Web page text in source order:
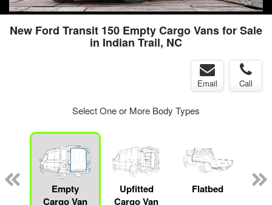
New Ford Transit 150 Empty Cargo Vans for Sale
in Indian Trail, NC
Email Call
Select One or More Body Types
Empty
Cargo Van
Upfitted
Cargo Van
Flatbed